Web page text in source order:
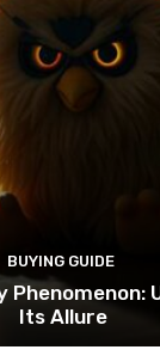
BUYING GUIDE
Phenomenon:
Its Allure